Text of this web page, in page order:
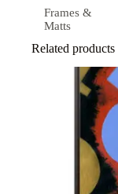
Frames &
Matts
Related products